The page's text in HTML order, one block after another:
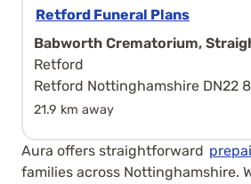
Retford Funeral Plans
Babworth Crematorium,
Retford
Retford Nottinghamshire DN22
21.9 km away
Aura offers straightforward
families across Nottinghamshire.